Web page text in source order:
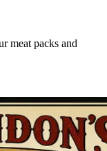
meat packs and